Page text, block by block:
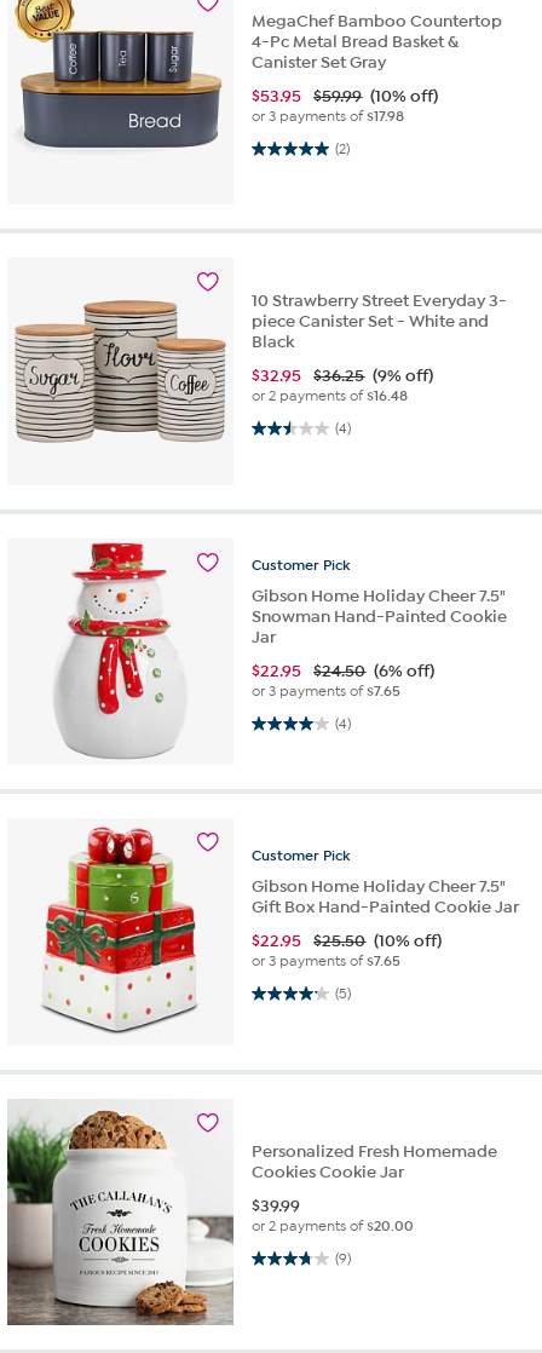
MegaChef Bamboo Countertop
4-Pc Metal Bread Basket &
Canister Set Gray
$53.95 $59.99 (10% off)
or 3 payments of$17.98
(2)
5.0 out of 5 stars. 2 reviews
10 Strawberry Street Everyday 3-
piece Canister Set - White and
Black
$32.95 $36.25 (9% off)
or 2 payments of$16.48
(4)
2.5 out of 5 stars. 4 reviews
Customer Pick
Gibson Home Holiday Cheer 7.5"
Snowman Hand-Painted Cookie
Jar
$22.95 $24.50 (6% off)
or 3 payments of$7.65
(4)
4.0 out of 5 stars. 4 reviews
Customer Pick
Gibson Home Holiday Cheer 7.5"
Gift Box Hand-Painted Cookie Jar
$22.95 $25.50 (10% off)
or 3 payments of$7.65
(5)
4.2 out of 5 stars. 5 reviews
Personalized Fresh Homemade
Cookies Cookie Jar
$39.99
or 2 payments of$20.00
(9)
3.8 out of 5 stars. 9 reviews